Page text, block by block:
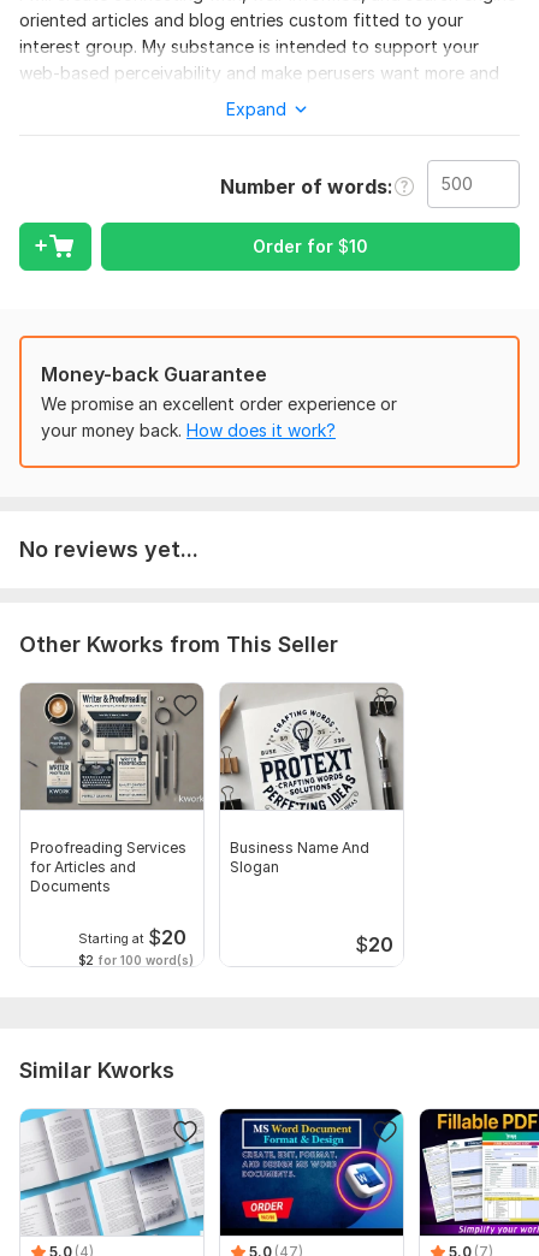
oriented articles and blog entries custom fitted to your
interest group. My substance is intended to support your
web-based perceivability and make perusers want more and
Share all details about your needs and requirements. Specify
the type of work you're seeking and any particular demands
you have.
Language:
Expand
Number of words
Order for $10
Money-back Guarantee
We promise an excellent order experience or
your money back. How does it work?
No reviews yet...
Other Kworks from This Seller
Proofreading Services
for Articles and
Documents
Starting at $20
$2 for 100 word(s)
Business Name And
Slogan
$20
Similar Kworks
5.0 (4) 5.0 (47) 5.0 (7)